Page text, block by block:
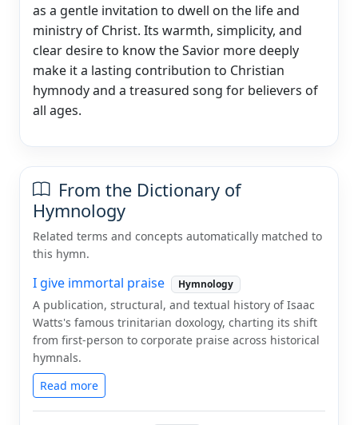
as a gentle invitation to dwell on the life and
ministry of Christ. Its warmth, simplicity, and
clear desire to know the Savior more deeply
make it a lasting contribution to Christian
hymnody and a treasured song for believers of
all ages.
From the Dictionary of
Hymnology
Related terms and concepts automatically matched to
this hymn.
I give immortal praise Hymnology
A publication, structural, and textual history of Isaac
Watts's famous trinitarian doxology, charting its shift
from first-person to corporate praise across historical
hymnals.
Read more